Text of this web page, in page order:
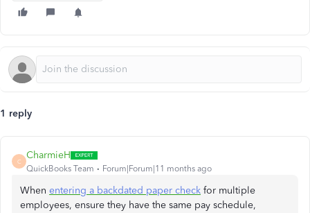
1 reply
C
CharmieH
QuickBooks Team Forum|Forum|11 months ago
When entering a backdated paper check for multiple
employees, ensure they have the same pay schedule,